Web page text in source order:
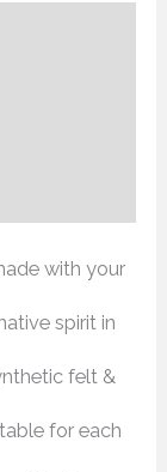
with your
spirit in
felt &
for each